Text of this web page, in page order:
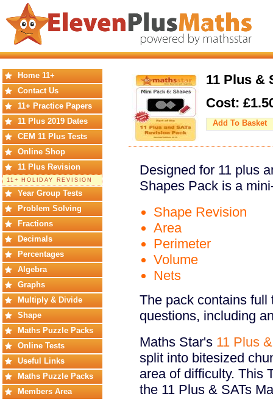
Home 11+
Contact Us
11+ Practice Papers
11 Plus 2019 Dates
CEM 11 Plus Tests
Online Shop
11 Plus Revision
11+ HOLIDAY REVISION
Year Group Tests
Problem Solving
Fractions
Decimals
Percentages
Algebra
Graphs
Multiply & Divide
Shape
Maths Puzzle Packs
Online Tests
Useful Links
Maths Puzzle Packs
Members Area
11 Plus &
Cost: £
Add To Basket
Designed for 11 plus
Shapes Pack is a
Shape Revision
Area
Perimeter
Volume
Nets
The pack contains
questions, including
Maths Star's 11 Plus
split into bitesized
area of difficulty. This
the 11 Plus & SATs